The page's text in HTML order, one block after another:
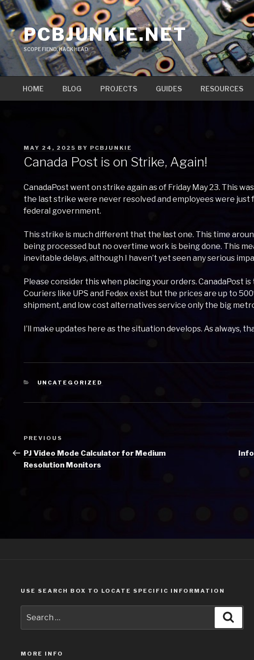
Skip
to
contentPCBJUNKIE.NET
SCOPE FIEND, HACK HEAD
HOME BLOG PROJECTS GUIDES RESOURCES
POSTED
MAY 24, 2025 BY PCBJUNKIE
Canada Post is on Strike, Again!
CanadaPost went on strike again as of Friday May 23. This
the last strike were never resolved and employees were
federal government.
This strike is much different that the last one. This time
being processed but no overtime work is being done. This
inevitable delays, although I haven’t yet seen any serious
Please consider this when placing your orders. CanadaPost
Couriers like UPS and Fedex exist but the prices are up to
shipment, and low cost alternatives service only the big
I’ll make updates here as the situation develops. As always,
CATEGORIES
UNCATEGORIZED
Post
navigation
Previous
Post
PREVIOUS
PJ Video Mode Calculator for Medium
Resolution Monitors
USE SEARCH BOX TO LOCATE SPECIFIC INFORMATION
for:
MORE INFO